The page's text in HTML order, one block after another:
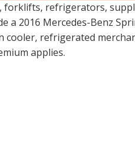
forklifts, refrigerators,
a 2016 Mercedes-Benz
refrigerated
applies.